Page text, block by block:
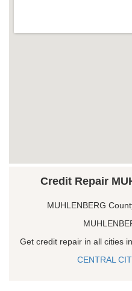
Credit Repair
MUHLENBERG
Get credit repair in all cities
CENTRAL